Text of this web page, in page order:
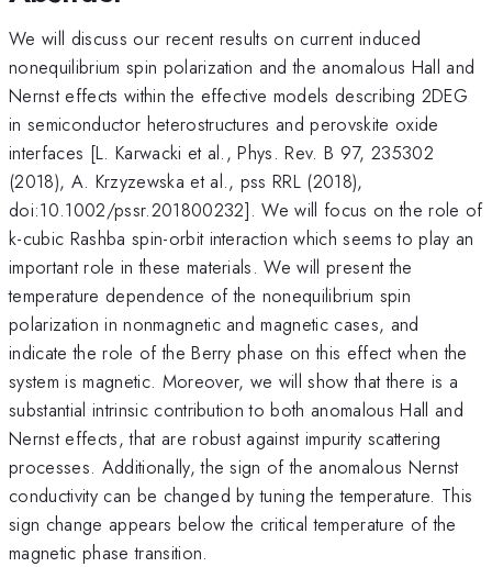
We will discuss our recent results on current induced
nonequilibrium spin polarization and the anomalous Hall and
Nernst effects within the effective models describing 2DEG
in semiconductor heterostructures and perovskite oxide
interfaces [L. Karwacki et al., Phys. Rev. B 97, 235302
(2018), A. Krzyzewska et al., pss RRL (2018),
doi:10.1002/pssr.201800232]. We will focus on the role of
k-cubic Rashba spin-orbit interaction which seems to play an
important role in these materials. We will present the
temperature dependence of the nonequilibrium spin
polarization in nonmagnetic and magnetic cases, and
indicate the role of the Berry phase on this effect when the
system is magnetic. Moreover, we will show that there is a
substantial intrinsic contribution to both anomalous Hall and
Nernst effects, that are robust against impurity scattering
processes. Additionally, the sign of the anomalous Nernst
conductivity can be changed by tuning the temperature. This
sign change appears below the critical temperature of the
magnetic phase transition.